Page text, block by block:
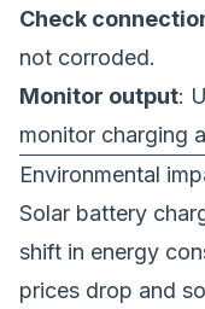
Check
not corroded.
Monitor output:
monitor charging
Environmental
Solar battery
shift in energy
prices drop and